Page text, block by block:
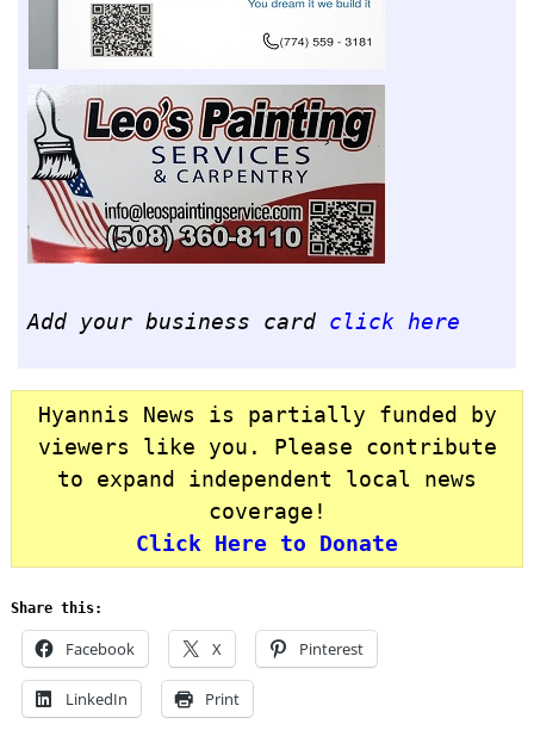
Add your business card click here
Hyannis News is partially funded by
viewers like you. Please contribute
to expand independent local news
coverage!
Click Here to Donate
Share this:
Facebook X Pinterest
LinkedIn Print